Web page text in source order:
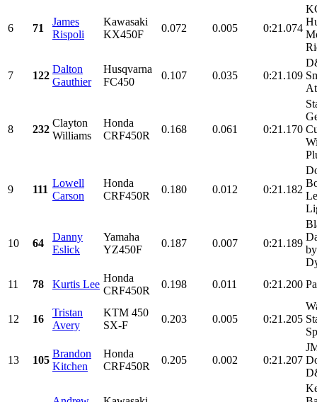
6 71
James
Rispoli
Kawasaki
KX450F
0.072 0.005 0:21.074
7 122
Dalton
Gauthier
Husqvarna
FC450
0.107 0.035 0:21.109
8 232
Clayton
Williams
Honda
CRF450R
0.168 0.061 0:21.170
9 111
Lowell
Carson
Honda
CRF450R
0.180 0.012 0:21.182
10 64
Danny
Eslick
Yamaha
YZ450F
0.187 0.007 0:21.189
11
78 Kurtis Lee
Honda
CRF450R
0.198 0.011 0:21.200
12 16
Tristan
Avery
KTM 450
SX-F
0.203 0.005 0:21.205
13 105
Brandon
Kitchen
Honda
CRF450R
0.205 0.002 0:21.207